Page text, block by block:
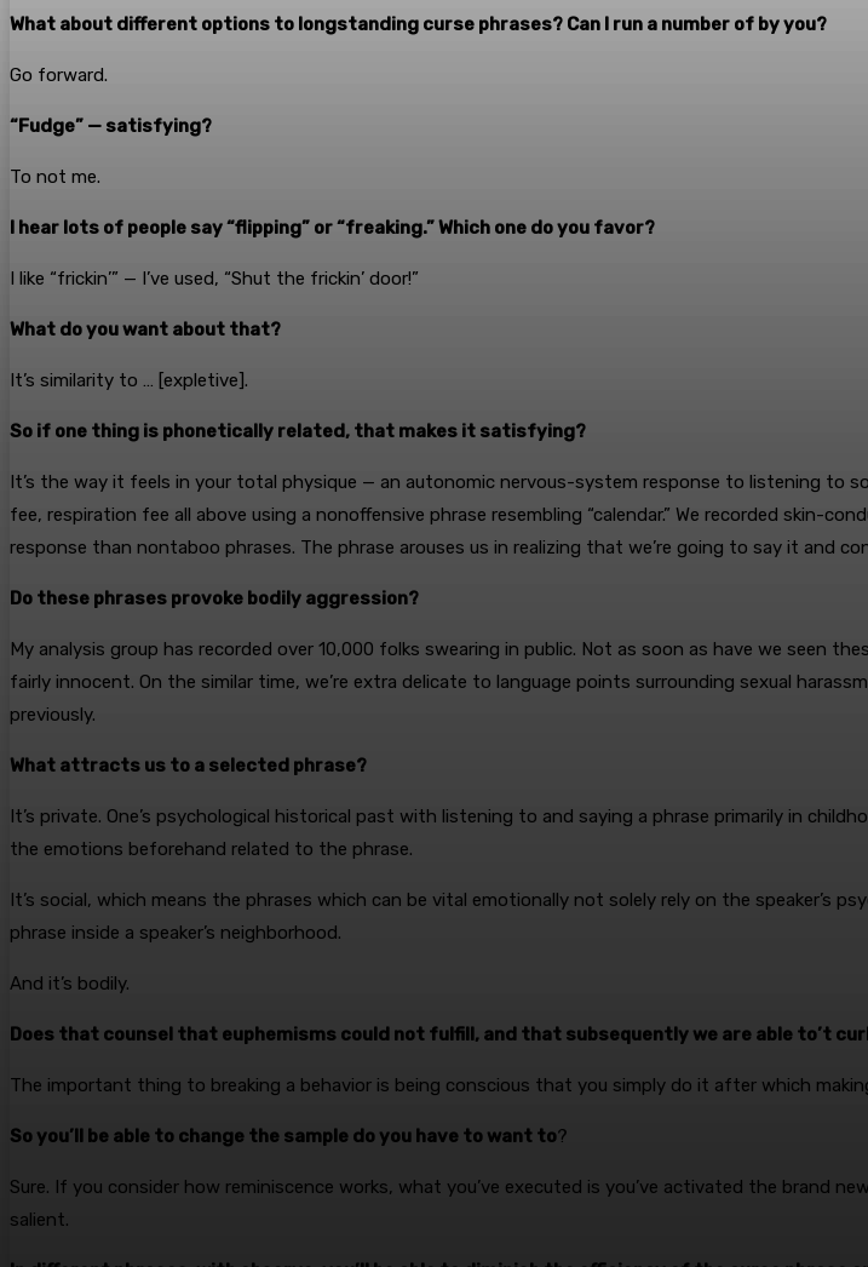
What about different options to longstanding curse phrases? Can I run a number of by you?
Go forward.
“Fudge” — satisfying?
To not me.
I hear lots of people say “flipping” or “freaking.” Which one do you favor?
I like “frickin’” — I’ve used, “Shut the frickin’ door!”
What do you want about that?
It’s similarity to … [expletive].
So if one thing is phonetically related, that makes it satisfying?
It’s the way it feels in your total physique — an autonomic nervous-system response to listening to
fee, respiration fee all above using a nonoffensive phrase resembling “calendar.” We recorded skin-
response than nontaboo phrases. The phrase arouses us in realizing that we’re going to say it and
Do these phrases provoke bodily aggression?
My analysis group has recorded over 10,000 folks swearing in public. Not as soon as have we seen
fairly innocent. On the similar time, we’re extra delicate to language points surrounding sexual
previously.
What attracts us to a selected phrase?
It’s private. One’s psychological historical past with listening to and saying a phrase primarily in
the emotions beforehand related to the phrase.
It’s social, which means the phrases which can be vital emotionally not solely rely on the
phrase inside a speaker’s neighborhood.
And it’s bodily.
Does that counsel that euphemisms could not fulfill, and that subsequently we are able to’t
The important thing to breaking a behavior is being conscious that you simply do it after which
So you’ll be able to change the sample do you have to want to?
Sure. If you consider how reminiscence works, what you’ve executed is you’ve activated the brand
salient.